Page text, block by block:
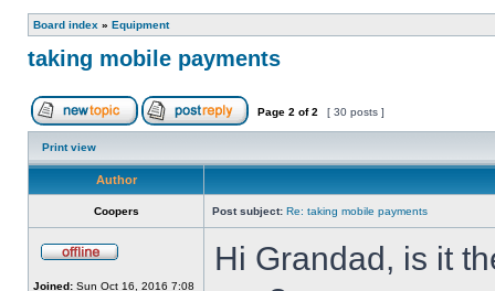
Board index » Equipment
taking mobile payments
Page 2 of2 [ 30 posts ]
Print view
Author
Coopers Post subject: Re: taking mobile payments
Joined: Sun Oct 16, 2016 7:08
Hi Grandad, is it